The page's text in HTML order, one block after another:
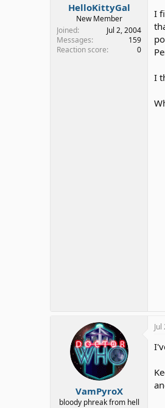
HelloKittyGal
New Member
Joined
Jul 2, 2004
Messages
159
Reaction score
0
I
I
VamPyroX
bloody phreak from hell